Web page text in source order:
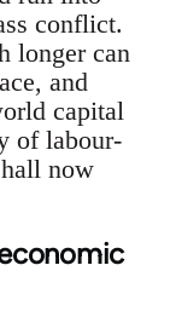
conflict.
longer can
and
capital
of labour-
now